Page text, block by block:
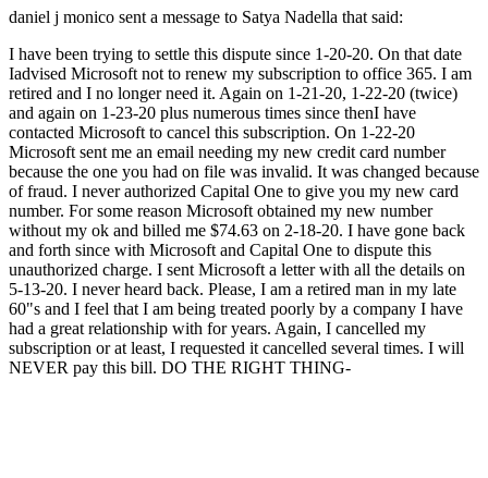
daniel j monico sent a message to Satya Nadella that said:
I have been trying to settle this dispute since 1-20-20. On that date
Iadvised Microsoft not to renew my subscription to office 365. I am
retired and I no longer need it. Again on 1-21-20, 1-22-20 (twice)
and again on 1-23-20 plus numerous times since thenI have
contacted Microsoft to cancel this subscription. On 1-22-20
Microsoft sent me an email needing my new credit card number
because the one you had on file was invalid. It was changed because
of fraud. I never authorized Capital One to give you my new card
number. For some reason Microsoft obtained my new number
without my ok and billed me $74.63 on 2-18-20. I have gone back
and forth since with Microsoft and Capital One to dispute this
unauthorized charge. I sent Microsoft a letter with all the details on
5-13-20. I never heard back. Please, I am a retired man in my late
60"s and I feel that I am being treated poorly by a company I have
had a great relationship with for years. Again, I cancelled my
subscription or at least, I requested it cancelled several times. I will
NEVER pay this bill. DO THE RIGHT THING-